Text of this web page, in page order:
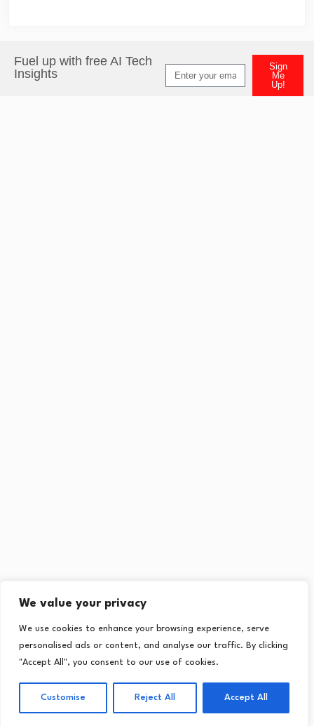
We value your privacy
We use cookies to enhance your browsing experience, serve
personalised ads or content, and analyse our traffic. By clicking
"Accept All", you consent to our use of cookies.
Customise Reject All Accept All
Fuel up with free AI Tech
Insights
Sign
Me
Up!